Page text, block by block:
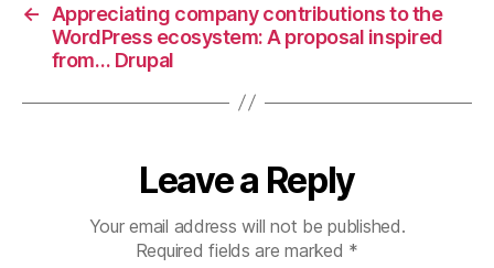
←
Appreciating company contributions to the
WordPress ecosystem: A proposal inspired
from… Drupal
Leave a Reply
Your email address will not be published.
Required fields are marked *